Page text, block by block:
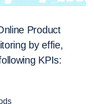
Product
by effie,
KPIs: